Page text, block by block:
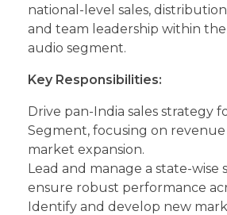
national-level sales,
and team leadership within
audio segment.
Key Responsibilities:
Drive pan-India sales strategy
Segment, focusing on
market expansion.
Lead and manage a state-wise
ensure robust performance
Identify and develop new